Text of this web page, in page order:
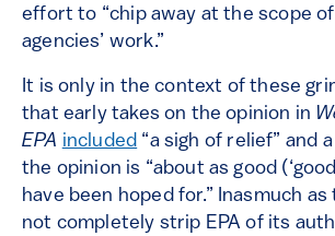
effort to “chip away at the scope
agencies’ work.”
It is only in the context of these
that early takes on the opinion in
EPA included “a sigh of relief” and a
the opinion is “about as good
have been hoped for.” Inasmuch
not completely strip EPA of its